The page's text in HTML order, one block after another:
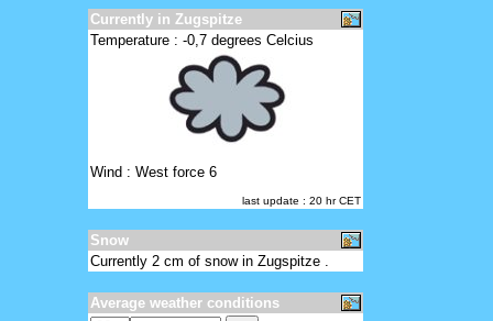
Currently in Zugspitze
Temperature : -0,7 degrees Celcius
Wind : West force 6
last update : 20 hr CET
Snow
Currently 2 cm of snow in Zugspitze .
Average weather conditions